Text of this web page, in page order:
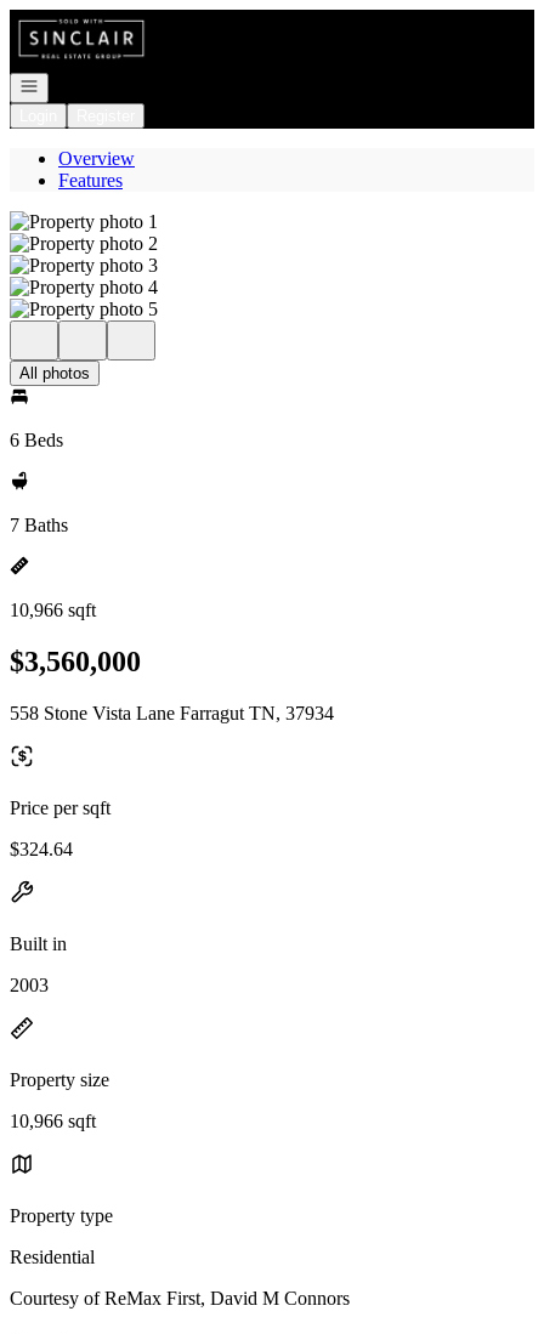
Go to: Homepage
Open navigation
Overview
Features
All photos
6 Beds
7 Baths
10,966 sqft
$3,560,000
558 Stone Vista Lane Farragut TN, 37934
Price per sqft
$324.64
Built in
2003
Property size
10,966 sqft
Property type
Residential
Courtesy of ReMax First, David M Connors